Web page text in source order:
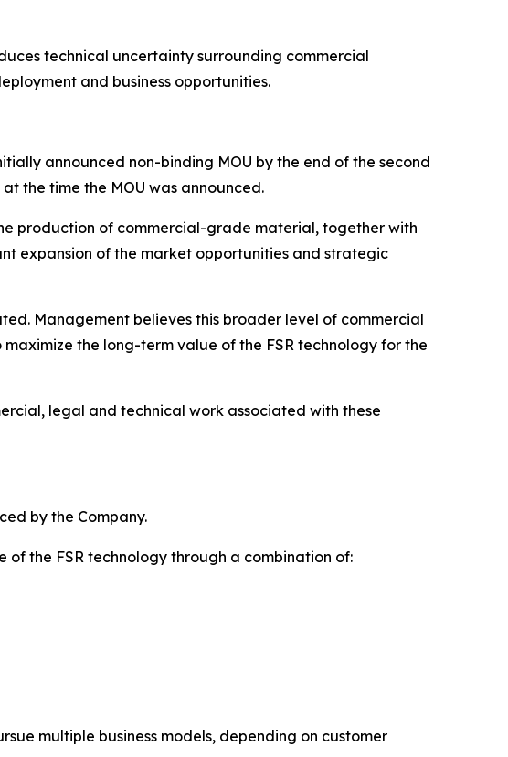
technical uncertainty surrounding commercial
and business opportunities.
announced non-binding MOU by the end of the second
the time the MOU was announced.
production of commercial-grade material, together with
expansion of the market opportunities and strategic
Management believes this broader level of commercial
the long-term value of the FSR technology for the
legal and technical work associated with these
by the Company.
of the FSR technology through a combination of:
multiple business models, depending on customer